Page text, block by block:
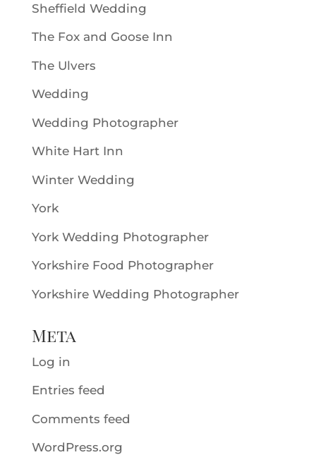
Sheffield Wedding
The Fox and Goose Inn
The Ulvers
Wedding
Wedding Photographer
White Hart Inn
Winter Wedding
York
York Wedding Photographer
Yorkshire Food Photographer
Yorkshire Wedding Photographer
Meta
Log in
Entries feed
Comments feed
WordPress.org